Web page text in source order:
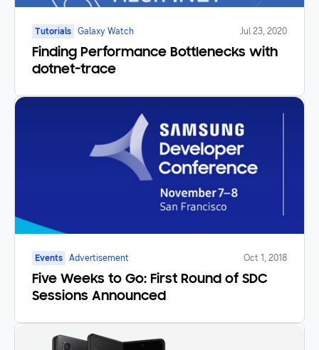
Tutorials Galaxy Watch Jul 23, 2020
Finding Performance Bottlenecks with
dotnet-trace
Events Advertisement Oct 1, 2018
Five Weeks to Go: First Round of SDC
Sessions Announced